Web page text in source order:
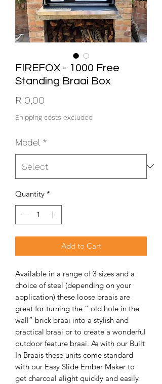
FIREFOX - 1000 Free
Standing Braai Box
R 0,00
Shipping costs excluded
Model *
Quantity *
Add to Cart
Available in a range of 3 sizes and a
choice of steel (depending on your
application) these loose braais are
great for turning the “ old hole in the
wall” brick braai into a stylish and
practical braai or to create a wonderful
outdoor feature braai. As with our Built
In Braais these units come standard
with our Easy Slide Ember Maker to
get charcoal alight quickly and easily